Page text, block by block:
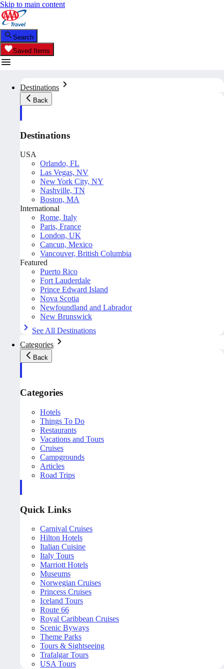
Skip to main content
Search
Saved Items
Destinations
Back
Destinations
USA
Orlando, FL
Las Vegas, NV
New York City, NY
Nashville, TN
Boston, MA
International
Rome, Italy
Paris, France
London, UK
Cancun, Mexico
Vancouver, British Columbia
Featured
Puerto Rico
Fort Lauderdale
Prince Edward Island
Nova Scotia
Newfoundland and Labrador
New Brunswick
See All Destinations
Categories
Back
Categories
Hotels
Things To Do
Restaurants
Vacations and Tours
Cruises
Campgrounds
Articles
Road Trips
Quick Links
Carnival Cruises
Hilton Hotels
Italian Cuisine
Italy Tours
Marriott Hotels
Museums
Norwegian Cruises
Princess Cruises
Iceland Tours
Route 66
Royal Caribbean Cruises
Scenic Byways
Theme Parks
Tours & Sightseeing
Trafalgar Tours
USA Tours